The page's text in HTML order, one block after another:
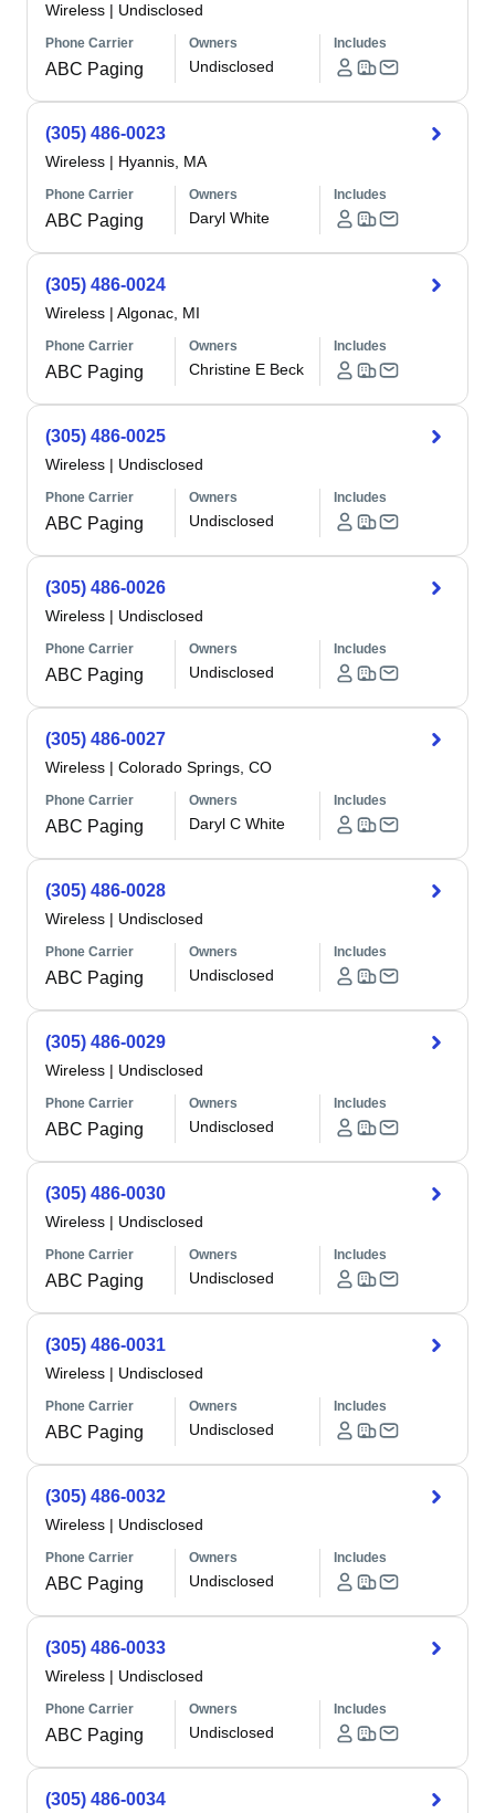
Wireless | Undisclosed
Phone Carrier
ABC Paging
Owners
Undisclosed
Includes
(305) 486-0023
Wireless | Hyannis, MA
Phone Carrier
ABC Paging
Owners
Daryl White
Includes
(305) 486-0024
Wireless | Algonac, MI
Phone Carrier
ABC Paging
Owners
Christine E Beck
Includes
(305) 486-0025
Wireless | Undisclosed
Phone Carrier
ABC Paging
Owners
Undisclosed
Includes
(305) 486-0026
Wireless | Undisclosed
Phone Carrier
ABC Paging
Owners
Undisclosed
Includes
(305) 486-0027
Wireless | Colorado Springs, CO
Phone Carrier
ABC Paging
Owners
Daryl C White
Includes
(305) 486-0028
Wireless | Undisclosed
Phone Carrier
ABC Paging
Owners
Undisclosed
Includes
(305) 486-0029
Wireless | Undisclosed
Phone Carrier
ABC Paging
Owners
Undisclosed
Includes
(305) 486-0030
Wireless | Undisclosed
Phone Carrier
ABC Paging
Owners
Undisclosed
Includes
(305) 486-0031
Wireless | Undisclosed
Phone Carrier
ABC Paging
Owners
Undisclosed
Includes
(305) 486-0032
Wireless | Undisclosed
Phone Carrier
ABC Paging
Owners
Undisclosed
Includes
(305) 486-0033
Wireless | Undisclosed
Phone Carrier
ABC Paging
Owners
Undisclosed
Includes
(305) 486-0034